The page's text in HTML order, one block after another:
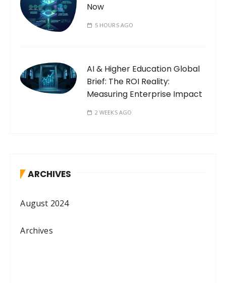
Now
5 HOURS AGO
AI & Higher Education Global
Brief: The ROI Reality:
Measuring Enterprise Impact
2 WEEKS AGO
ARCHIVES
August 2024
Archives